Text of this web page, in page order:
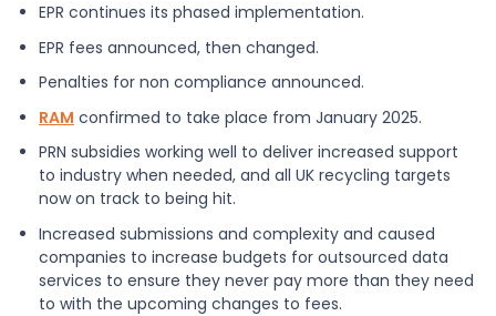
EPR continues its phased implementation.
EPR fees announced, then changed.
Penalties for non compliance announced.
RAM confirmed to take place from January 2025.
PRN subsidies working well to deliver increased support
to industry when needed, and all UK recycling targets
now on track to being hit.
Increased submissions and complexity and caused
companies to increase budgets for outsourced data
services to ensure they never pay more than they need
to with the upcoming changes to fees.